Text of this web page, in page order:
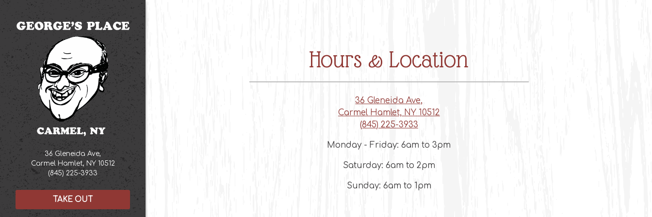
36 Gleneida Ave,
Carmel Hamlet, NY 10512
(opens in a new tab)
(845) 225-3933
TAKE OUT
Hours & Location
36 Gleneida Ave,
Carmel Hamlet, NY 10512
(845) 225-3933
Monday - Friday: 6am to 3pm
Saturday: 6am to 2pm
Sunday: 6am to 1pm